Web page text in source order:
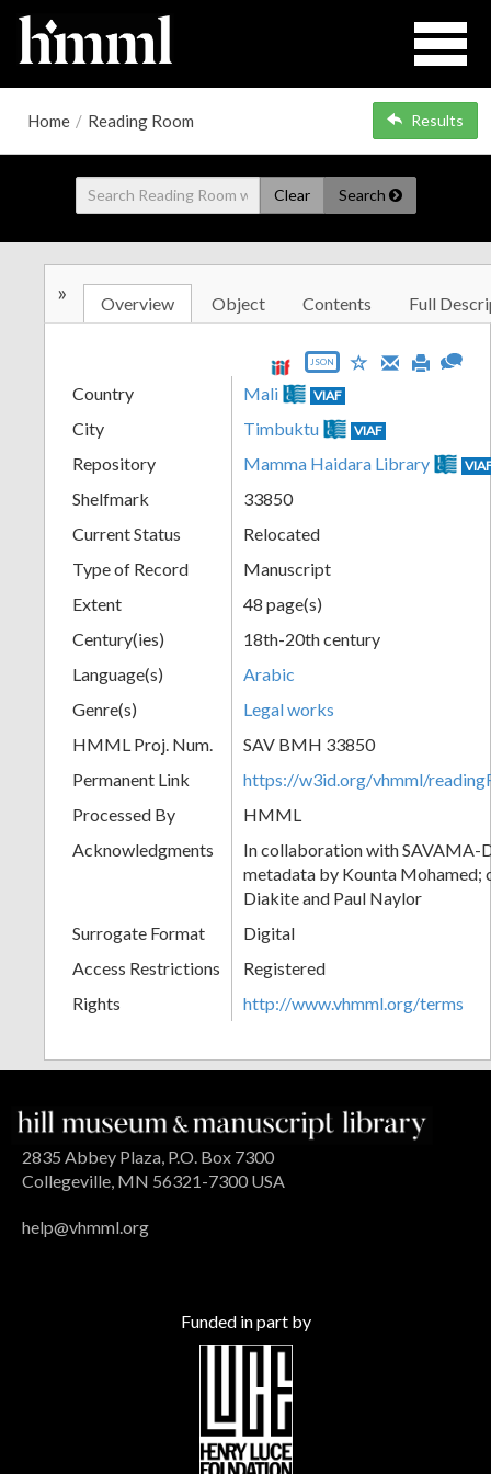
Home / Reading Room Results
Clear Search
» Overview Object Contents Full
JSON
Country Mali VIAF
City Timbuktu VIAF
Repository Mamma Haidara Library
Shelfmark
33850
Current Status
Relocated
Type of Record
Manuscript
Extent
48 page(s)
Century(ies)
18th-20th century
Language(s)
Arabic
Genre(s)
Legal works
HMML Proj. Num.
SAV BMH 33850
Permanent Link
https://w3id.org/vhmml/
Processed By
HMML
Acknowledgments
In collaboration with SAVAMA-
metadata by Kounta Mohamed;
Diakite and Paul Naylor
Surrogate Format
Digital
Access Restrictions
Registered
Rights
http://www.vhmml.org/terms
2835 Abbey Plaza, P.O. Box 7300
Collegeville, MN 56321-7300 USA
help@vhmml.org
Funded in part by